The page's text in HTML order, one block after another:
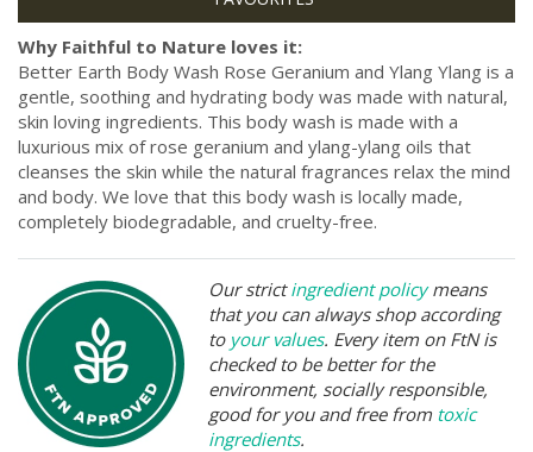
Why Faithful to Nature loves it:
Better Earth Body Wash Rose Geranium and Ylang Ylang is a
gentle, soothing and hydrating body was made with natural,
skin loving ingredients. This body wash is made with a
luxurious mix of rose geranium and ylang-ylang oils that
cleanses the skin while the natural fragrances relax the mind
and body. We love that this body wash is locally made,
completely biodegradable, and cruelty-free.
Our strictingredient policymeans
that you can always shop according
to your values. Every item on FtN is
checked to be better for the
environment, socially responsible,
good for you and free from toxic
ingredients.